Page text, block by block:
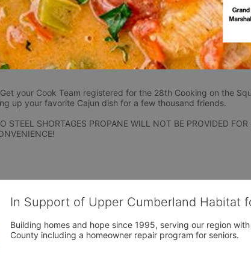
your Cook Team registered for the 28th Cooking on the
up your favorite Cajun dish for a few thousand friends.
STEEL SHORTAGES PROPANE WILL NOT BE PROVIDED
In Support of Upper Cumberland Habitat
Building homes and hope since 1995, serving our region
County including a homeowner repair program for seniors.